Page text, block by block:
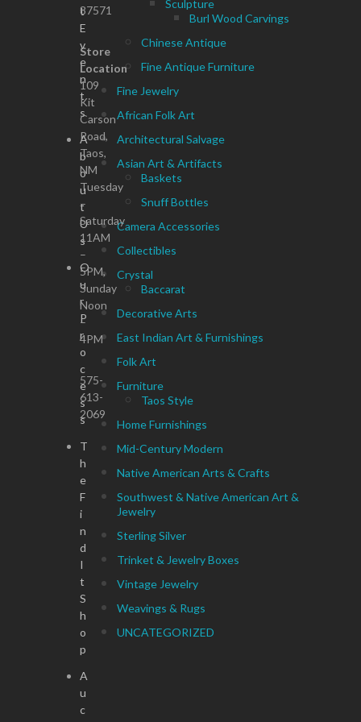
Sculpture
Burl Wood Carvings
Chinese Antique
Fine Antique Furniture
Fine Jewelry
African Folk Art
Architectural Salvage
Asian Art & Artifacts
Baskets
Snuff Bottles
Camera Accessories
Collectibles
Crystal
Baccarat
Decorative Arts
East Indian Art & Furnishings
Folk Art
Furniture
Taos Style
Home Furnishings
Mid-Century Modern
Native American Arts & Crafts
Southwest & Native American Art &
Jewelry
Sterling Silver
Trinket & Jewelry Boxes
Vintage Jewelry
Weavings & Rugs
UNCATEGORIZED
t
E
v
e
n
t
s
A
b
o
u
t
U
s
O
u
r
P
r
o
c
e
s
s
T
h
e
F
i
n
d
I
t
S
h
o
p
A
u
c
87571
Store
Location
109
Kit
Carson
Road,
Taos,
NM
Tuesday
–
Saturday
11AM
–
5PM,
Sunday
Noon
–
4PM
575-
613-
2069